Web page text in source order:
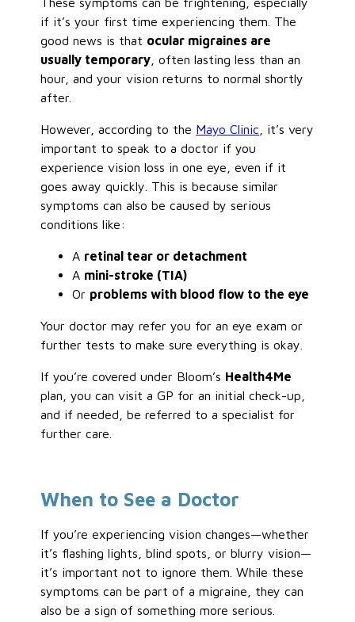
if it’s your first time experiencing them. The
good news is that ocular migraines are
usually temporary , often lasting less than an
hour, and your vision returns to normal shortly
after.
However, according to the Mayo Clinic , it’s very
important to speak to a doctor if you
experience vision loss in one eye, even if it
goes away quickly. This is because similar
symptoms can also be caused by serious
conditions like:
A retinal tear or detachment
A mini-stroke (TIA)
Or problems with blood flow to the eye
Your doctor may refer you for an eye exam or
further tests to make sure everything is okay.
If you’re covered under Bloom’s Health4Me
plan, you can visit a GP for an initial check-up,
and if needed, be referred to a specialist for
further care.
When to See a Doctor
If you’re experiencing vision changes—whether
it’s flashing lights, blind spots, or blurry vision—
it’s important not to ignore them. While these
symptoms can be part of a migraine, they can
also be a sign of something more serious.